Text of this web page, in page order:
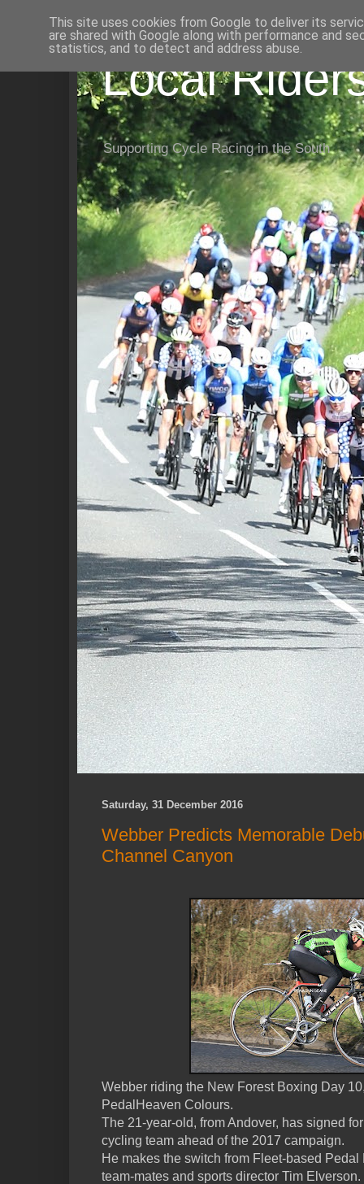
Local
Supporting Cycle Racing in the South
Saturday, 31 December 2016
Webber Predicts Memorable
Channel Canyon
Webber riding the New Forest Boxing Day
PedalHeaven Colours.
The 21-year-old, from Andover, has signed
cycling team ahead of the 2017 campaign.
He makes the switch from Fleet-based
team-mates and sports director Tim Elverson.
This site uses cookies from Google to deliver its
are shared with Google along with performance and
statistics, and to detect and address abuse.